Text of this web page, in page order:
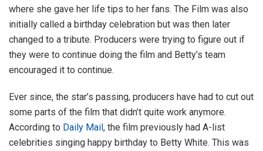
where she gave her life tips to her fans. The Film was also
initially called a birthday celebration but was then later
changed to a tribute. Producers were trying to figure out if
they were to continue doing the film and Betty’s team
encouraged it to continue.
Ever since, the star’s passing, producers have had to cut out
some parts of the film that didn’t quite work anymore.
According to Daily Mail, the film previously had A-list
celebrities singing happy birthday to Betty White. This was